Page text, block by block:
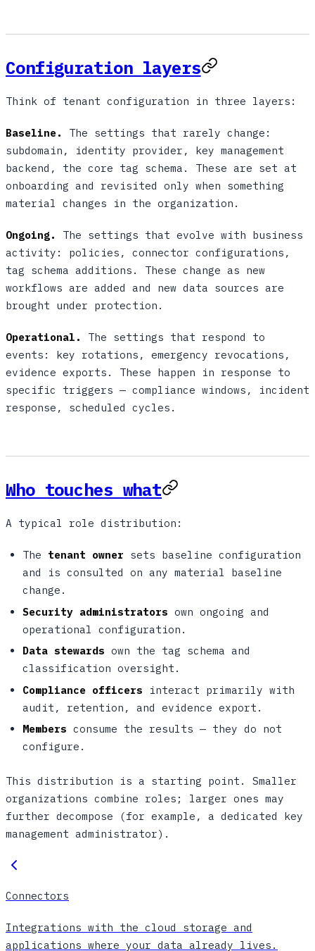
Configuration layers
Think of tenant configuration in three layers:
Baseline.
The settings that rarely change:
subdomain, identity provider, key management
backend, the core tag schema. These are set at
onboarding and revisited only when something
material changes in the organization.
Ongoing.
The settings that evolve with business
activity: policies, connector configurations,
tag schema additions. These change as new
workflows are added and new data sources are
brought under protection.
Operational.
The settings that respond to
events: key rotations, emergency revocations,
evidence exports. These happen in response to
specific triggers — compliance windows, incident
response, scheduled cycles.
Who touches what
A typical role distribution:
The tenant owner sets baseline configuration
and is consulted on any material baseline
change.
Security administrators own ongoing and
operational configuration.
Data stewards own the tag schema and
classification oversight.
Compliance officers interact primarily with
audit, retention, and evidence export.
Members consume the results — they do not
configure.
This distribution is a starting point. Smaller
organizations combine roles; larger ones may
further decompose (for example, a dedicated key
management administrator).
Connectors
Integrations with the cloud storage and
applications where your data already lives.